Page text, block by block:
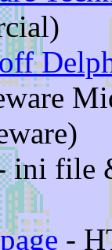
file
-